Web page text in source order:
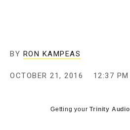
BY RON KAMPEAS
OCTOBER 21, 2016 12:37 PM
Getting yourTrinity Audio